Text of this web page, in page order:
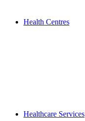
Health Centres
Healthcare Services